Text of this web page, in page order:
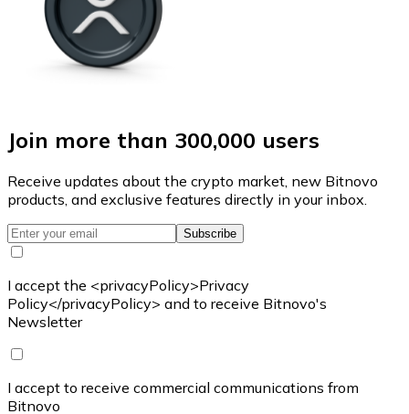
Join more than 300,000 users
Receive updates about the crypto market, new Bitnovo
products, and exclusive features directly in your inbox.
Subscribe
I accept the <privacyPolicy>Privacy
Policy</privacyPolicy> and to receive Bitnovo's
Newsletter
I accept to receive commercial communications from
Bitnovo